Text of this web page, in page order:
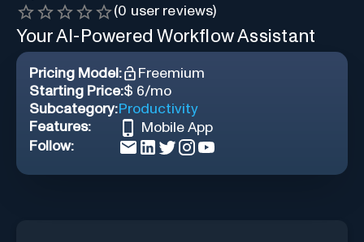
(0 user reviews)
Your AI-Powered Workflow Assistant
Pricing Model:
Freemium
Starting Price:$ 6/mo
Subcategory:Productivity
Features:
Mobile App
Follow: